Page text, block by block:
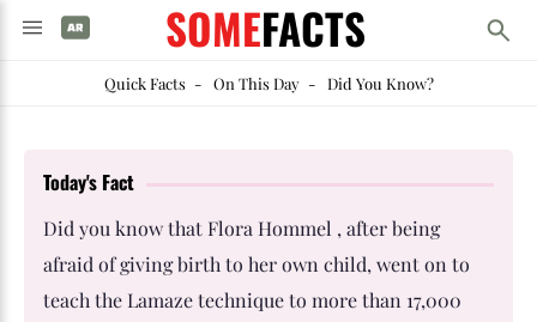
SOMEFACTS
Quick Facts- On This Day- Did You Know?
Today's Fact
Did you know that Flora Hommel , after being
afraid of giving birth to her own child, went on to
teach the Lamaze technique to more than 17,000